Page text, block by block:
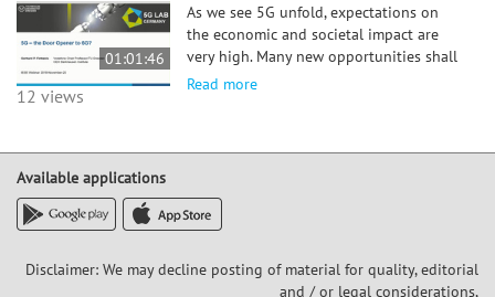
01:01:46
12 views
As we see 5G unfold, expectations on
the economic and societal impact are
very high. Many new opportunities shall
emerge for new business opportunities,
(industry 4.0). However, maybe
agriculture and construction are closer
economic opportunities, and their
Read more
Available applications
Disclaimer: We may decline posting of material for quality, editorial
and / or legal considerations,